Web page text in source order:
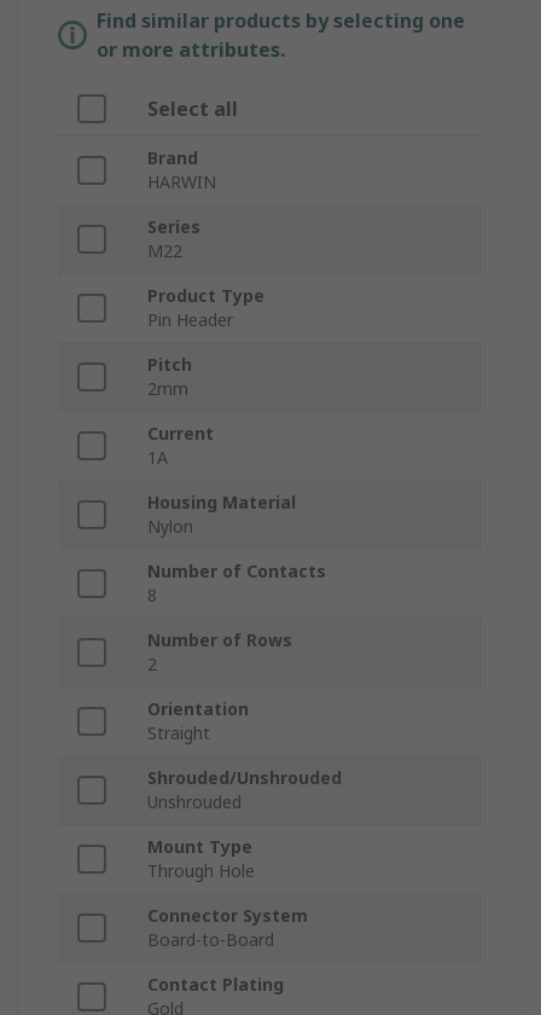
Find similar products by selecting one
or more attributes.
Select all
Brand
HARWIN
Series
M22
Product Type
Pin Header
Pitch
2mm
Current
1A
Housing Material
Nylon
Number of Contacts
8
Number of Rows
2
Orientation
Straight
Shrouded/Unshrouded
Unshrouded
Mount Type
Through Hole
Connector System
Board-to-Board
Contact Plating
Gold